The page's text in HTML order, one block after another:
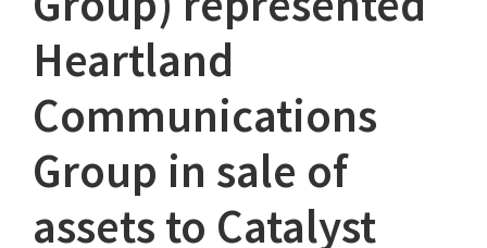
Heartland
Communications
Group in sale of
assets to Catalyst